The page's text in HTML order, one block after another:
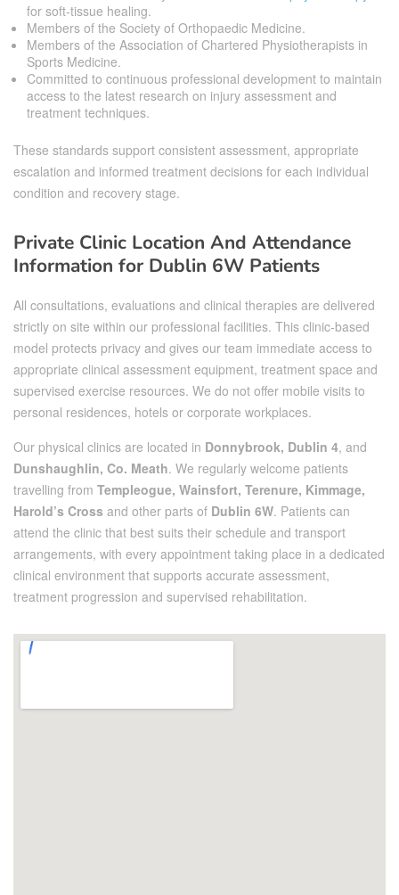
for soft-tissue healing.
Members of the Society of Orthopaedic Medicine.
Members of the Association of Chartered Physiotherapists in
Sports Medicine.
Committed to continuous professional development to maintain
access to the latest research on injury assessment and
treatment techniques.
These standards support consistent assessment, appropriate
escalation and informed treatment decisions for each individual
condition and recovery stage.
Private Clinic Location And Attendance
Information for Dublin 6W Patients
All consultations, evaluations and clinical therapies are delivered
strictly on site within our professional facilities. This clinic-based
model protects privacy and gives our team immediate access to
appropriate clinical assessment equipment, treatment space and
supervised exercise resources. We do not offer mobile visits to
personal residences, hotels or corporate workplaces.
Our physical clinics are located in Donnybrook, Dublin 4, and
Dunshaughlin, Co. Meath. We regularly welcome patients
travelling from Templeogue, Wainsfort, Terenure, Kimmage,
Harold’s Cross and other parts of Dublin 6W. Patients can
attend the clinic that best suits their schedule and transport
arrangements, with every appointment taking place in a dedicated
clinical environment that supports accurate assessment,
treatment progression and supervised rehabilitation.